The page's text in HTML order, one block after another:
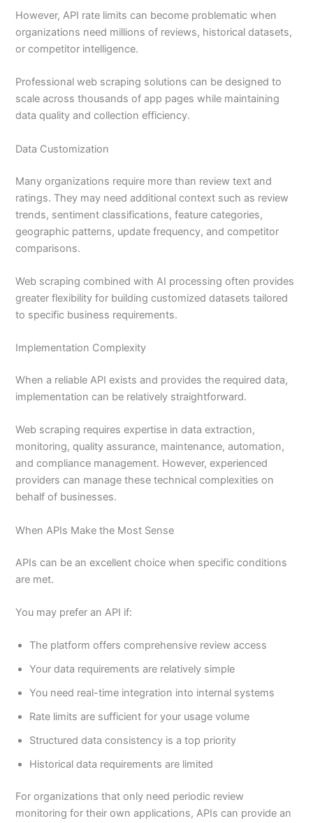
However, API rate limits can become problematic when
organizations need millions of reviews, historical datasets,
or competitor intelligence.
Professional web scraping solutions can be designed to
scale across thousands of app pages while maintaining
data quality and collection efficiency.
Data Customization
Many organizations require more than review text and
ratings. They may need additional context such as review
trends, sentiment classifications, feature categories,
geographic patterns, update frequency, and competitor
comparisons.
Web scraping combined with AI processing often provides
greater flexibility for building customized datasets tailored
to specific business requirements.
Implementation Complexity
When a reliable API exists and provides the required data,
implementation can be relatively straightforward.
Web scraping requires expertise in data extraction,
monitoring, quality assurance, maintenance, automation,
and compliance management. However, experienced
providers can manage these technical complexities on
behalf of businesses.
When APIs Make the Most Sense
APIs can be an excellent choice when specific conditions
are met.
You may prefer an API if:
The platform offers comprehensive review access
Your data requirements are relatively simple
You need real-time integration into internal systems
Rate limits are sufficient for your usage volume
Structured data consistency is a top priority
Historical data requirements are limited
For organizations that only need periodic review
monitoring for their own applications, APIs can provide an